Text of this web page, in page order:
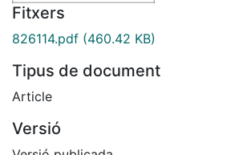
Fitxers
826114.pdf (460.42 KB)
Tipus de document
Article
Versió